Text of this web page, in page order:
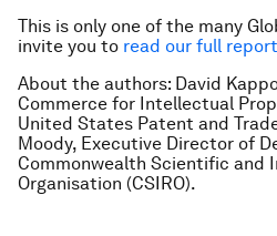
This is only one of the many
invite you to read our full
About the authors: David
Commerce for Intellectual
United States Patent and
Moody, Executive Director of
Commonwealth Scientific and
Organisation (CSIRO).